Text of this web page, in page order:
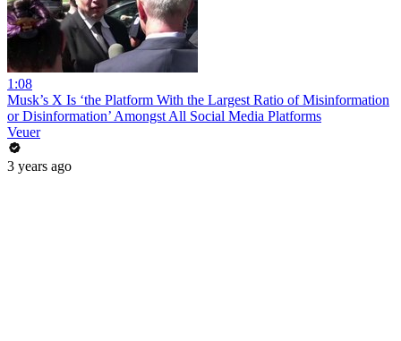
1:08
Musk’s X Is ‘the Platform With the Largest Ratio of Misinformation
or Disinformation’ Amongst All Social Media Platforms
Veuer
3 years ago